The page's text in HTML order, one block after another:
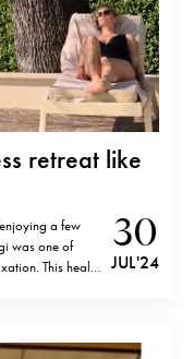
retreat like
a few
was one of
This health
30
JUL '24